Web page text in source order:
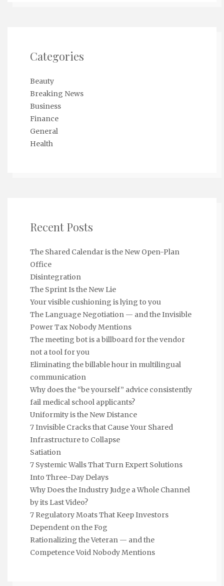
Categories
Beauty
Breaking News
Business
Finance
General
Health
Recent Posts
The Shared Calendar is the New Open-Plan
Office
Disintegration
The Sprint Is the New Lie
Your visible cushioning is lying to you
The Language Negotiation — and the Invisible
Power Tax Nobody Mentions
The meeting bot is a billboard for the vendor
not a tool for you
Eliminating the billable hour in multilingual
communication
Why does the “be yourself” advice consistently
fail medical school applicants?
Uniformity is the New Distance
7 Invisible Cracks that Cause Your Shared
Infrastructure to Collapse
Satiation
7 Systemic Walls That Turn Expert Solutions
Into Three-Day Delays
Why Does the Industry Judge a Whole Channel
by its Last Video?
7 Regulatory Moats That Keep Investors
Dependent on the Fog
Rationalizing the Veteran — and the
Competence Void Nobody Mentions